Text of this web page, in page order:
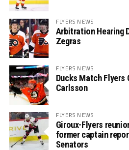
FLYERS NEWS
Arbitration Hearing
Zegras
FLYERS NEWS
Ducks Match
Carlsson
FLYERS NEWS
Giroux-Flyers
former captain
Senators